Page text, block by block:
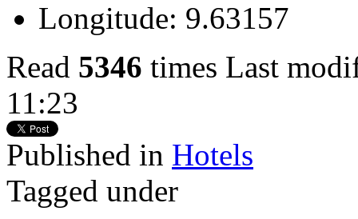
Longitude: 9.63157
Read 5346 times Last
11:23
Published in Hotels
Tagged under